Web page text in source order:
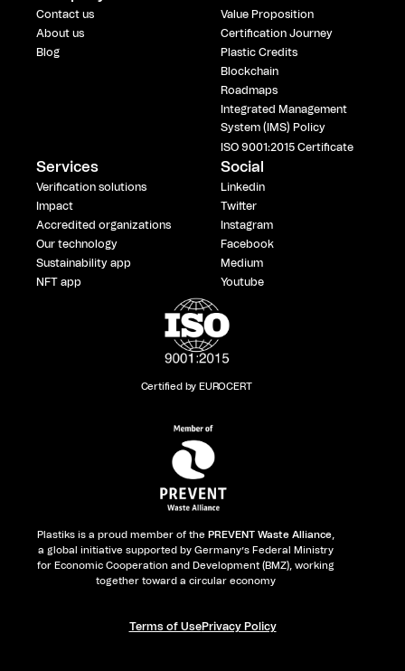
Contact us
About us
Blog
Value Proposition
Certification Journey
Plastic Credits
Blockchain
Roadmaps
Integrated Management
System (IMS) Policy
ISO 9001:2015 Certificate
Services
Verification solutions
Impact
Accredited organizations
Our technology
Sustainability app
NFT app
Social
Linkedin
Twitter
Instagram
Facebook
Medium
Youtube
Certified by EUROCERT
Plastiks is a proud member of the PREVENT Waste Alliance,
a global initiative supported by Germany’s Federal Ministry
for Economic Cooperation and Development (BMZ), working
together toward a circular economy
Terms of UsePrivacy Policy​